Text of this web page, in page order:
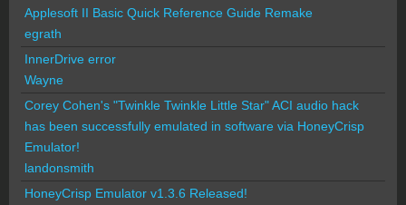
Applesoft II Basic Quick Reference Guide Remake
egrath
InnerDrive error
Wayne
Corey Cohen's "Twinkle Twinkle Little Star" ACI audio hack
has been successfully emulated in software via HoneyCrisp
Emulator!
landonsmith
HoneyCrisp Emulator v1.3.6 Released!